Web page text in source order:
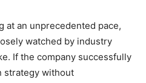
at an unprecedented pace,
watched by industry
If the company successfully
strategy without